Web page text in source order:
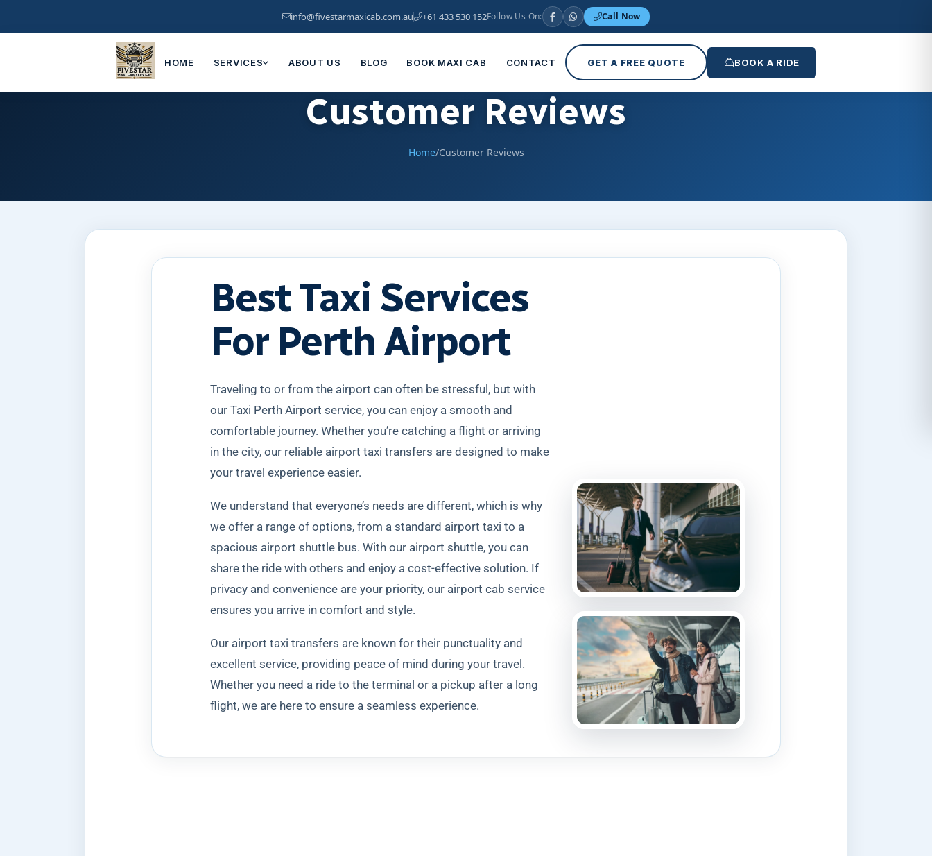
info@fivestarmaxicab.com.au +61 433 530 152Follow Us On: Call Now
HOME SERVICES ABOUT US BLOG BOOK MAXI CAB CONTACT GET A FREE QUOTE BOOK A RIDE
Customer Reviews
Home/Customer Reviews
Best Taxi Services
For Perth Airport
Traveling to or from the airport can often be stressful, but with
our Taxi Perth Airport service, you can enjoy a smooth and
comfortable journey. Whether you’re catching a flight or arriving
in the city, our reliable airport taxi transfers are designed to make
your travel experience easier.
We understand that everyone’s needs are different, which is why
we offer a range of options, from a standard airport taxi to a
spacious airport shuttle bus. With our airport shuttle, you can
share the ride with others and enjoy a cost-effective solution. If
privacy and convenience are your priority, our airport cab service
ensures you arrive in comfort and style.
Our airport taxi transfers are known for their punctuality and
excellent service, providing peace of mind during your travel.
Whether you need a ride to the terminal or a pickup after a long
flight, we are here to ensure a seamless experience.